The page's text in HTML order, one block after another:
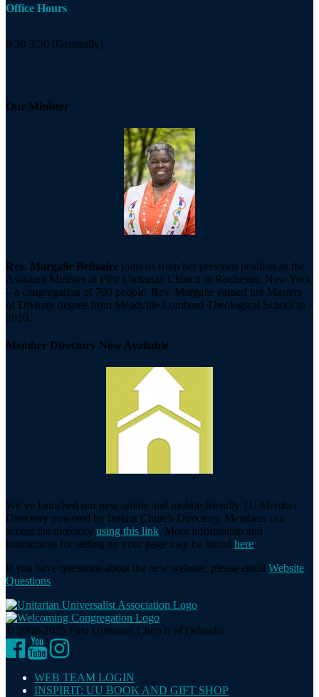
Office Hours
9:30-3:30 (Generally)
Our Minister
Rev. Margalie Belizaire joins us from her previous position as the
Assistant Minister at First Unitarian Church in Rochester, New York
– a congregation of 700 people. Rev. Margalie earned her Masters
of Divinity degree from Meadville Lombard Theological School in
2020.
Member Directory Now Available
We’ve launched our new online and mobile-friendly 1U Member
Directory powered by Instant Church Directory. Members can
access the directory using this link. More information and
instructions for setting up your page may be found here.
If you have questions about the new website, please email Website
Questions.
© 2008-2025 First Unitarian Church of Orlando
Facebook
YouTubeInstagram
WEB TEAM LOGIN
INSPIRIT: UU BOOK AND GIFT SHOP